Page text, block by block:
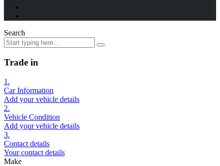
Search
Trade in
1.
Car Information
Add your vehicle details
2.
Vehicle Condition
Add your vehicle details
3.
Contact details
Your contact details
Make